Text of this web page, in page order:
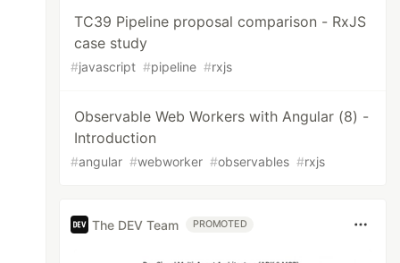
TC39 Pipeline proposal comparison - RxJS
case study
#javascript #pipeline #rxjs
Observable Web Workers with Angular (8) -
Introduction
#angular #webworker #observables #rxjs
The DEV Team PROMOTED